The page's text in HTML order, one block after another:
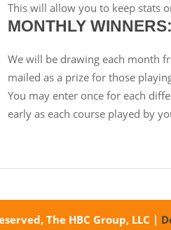
This will allow you to keep stats
MONTHLY WINNERS:
We will be drawing each month
mailed as a prize for those
You may enter once for each
early as each course played by
The HBC Group, LLC |